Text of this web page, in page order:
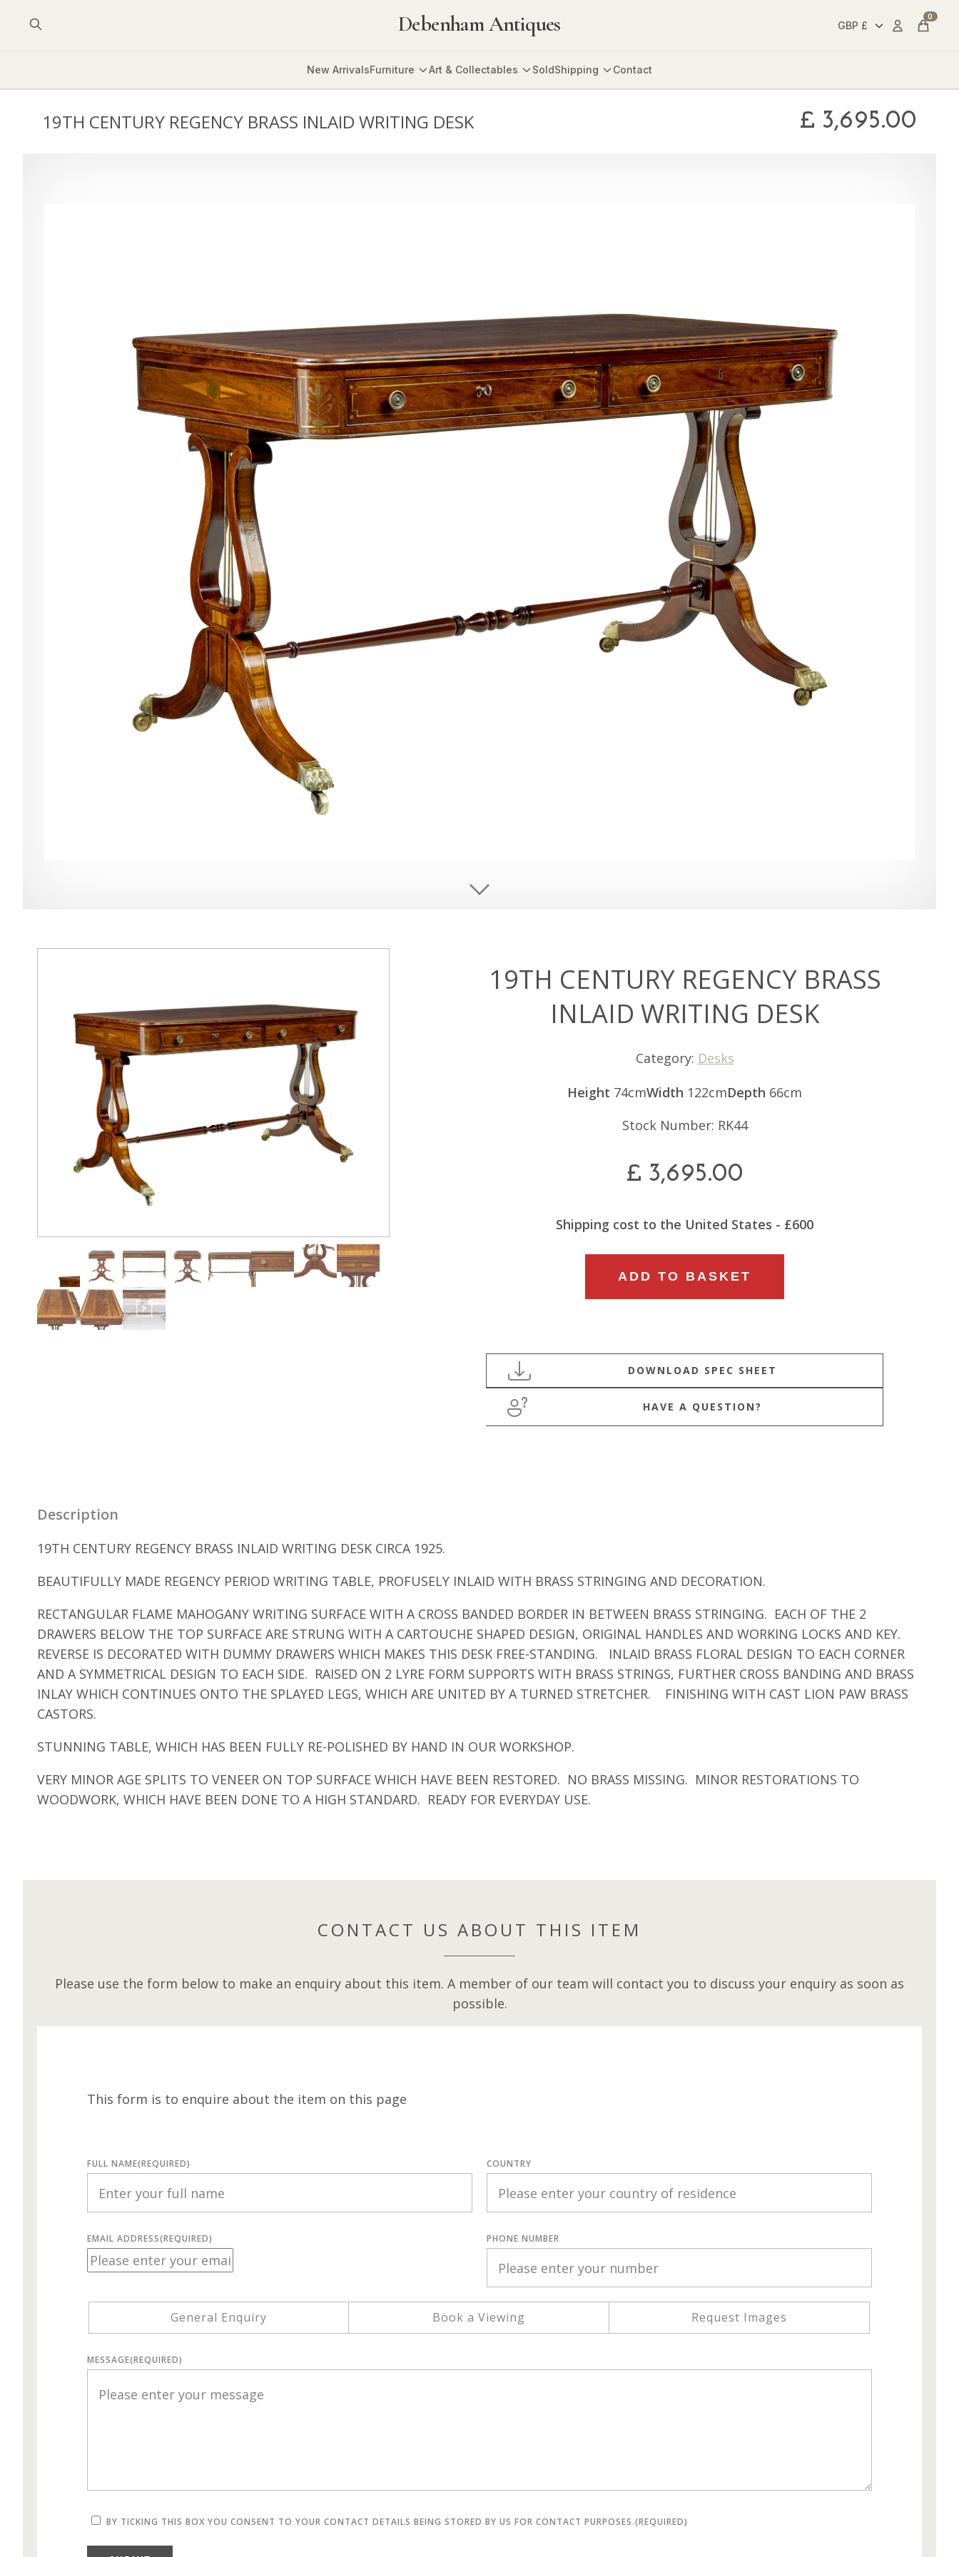
Debenham Antiques Account
0
Cart
New ArrivalsFurniture Art & Collectables SoldShipping Contact
19TH CENTURY REGENCY BRASS INLAID WRITING DESK £ 3,695.00
19TH CENTURY REGENCY BRASS
INLAID WRITING DESK
Category: Desks
Height 74cmWidth 122cmDepth 66cm
Stock Number: RK44
£ 3,695.00
Shipping cost to the United States - £600
WRITING
DESK
quantity
ADD TO BASKET
HAVE A QUESTION?
Description
19TH CENTURY REGENCY BRASS INLAID WRITING DESK CIRCA 1925.
BEAUTIFULLY MADE REGENCY PERIOD WRITING TABLE, PROFUSELY INLAID WITH BRASS STRINGING AND DECORATION.
RECTANGULAR FLAME MAHOGANY WRITING SURFACE WITH A CROSS BANDED BORDER IN BETWEEN BRASS STRINGING. EACH OF THE 2
DRAWERS BELOW THE TOP SURFACE ARE STRUNG WITH A CARTOUCHE SHAPED DESIGN, ORIGINAL HANDLES AND WORKING LOCKS AND KEY.
REVERSE IS DECORATED WITH DUMMY DRAWERS WHICH MAKES THIS DESK FREE-STANDING. INLAID BRASS FLORAL DESIGN TO EACH CORNER
AND A SYMMETRICAL DESIGN TO EACH SIDE. RAISED ON 2 LYRE FORM SUPPORTS WITH BRASS STRINGS, FURTHER CROSS BANDING AND BRASS
INLAY WHICH CONTINUES ONTO THE SPLAYED LEGS, WHICH ARE UNITED BY A TURNED STRETCHER. FINISHING WITH CAST LION PAW BRASS
CASTORS.
STUNNING TABLE, WHICH HAS BEEN FULLY RE-POLISHED BY HAND IN OUR WORKSHOP.
VERY MINOR AGE SPLITS TO VENEER ON TOP SURFACE WHICH HAVE BEEN RESTORED. NO BRASS MISSING. MINOR RESTORATIONS TO
WOODWORK, WHICH HAVE BEEN DONE TO A HIGH STANDARD. READY FOR EVERYDAY USE.
CONTACT US ABOUT THIS ITEM
Please use the form below to make an enquiry about this item. A member of our team will contact you to discuss your enquiry as soon as
possible.
This form is to enquire about the item on this page
FULL NAME(REQUIRED) COUNTRY
EMAIL ADDRESS(REQUIRED) PHONE NUMBER
General Enquiry Book a Viewing Request Images
MESSAGE(REQUIRED)
BY TICKING THIS BOX YOU CONSENT TO YOUR CONTACT DETAILS BEING STORED BY US FOR CONTACT PURPOSES.(REQUIRED)